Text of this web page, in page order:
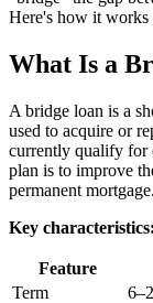
Here's how it works
What Is a
A bridge loan is a
used to acquire or
currently qualify for
plan is to improve
permanent mortgage.
Key characteristics:
Feature
Term